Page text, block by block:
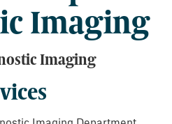
Imaging
Imaging